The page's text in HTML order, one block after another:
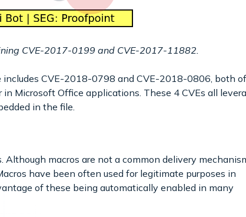
CVE-2017-0199 and CVE-2017-11882.
CVE-2018-0798 and CVE-2018-0806, both of
Microsoft Office applications. These 4 CVEs all
in the file.
macros are not a common delivery
have been often used for legitimate purposes in
of these being automatically enabled in many